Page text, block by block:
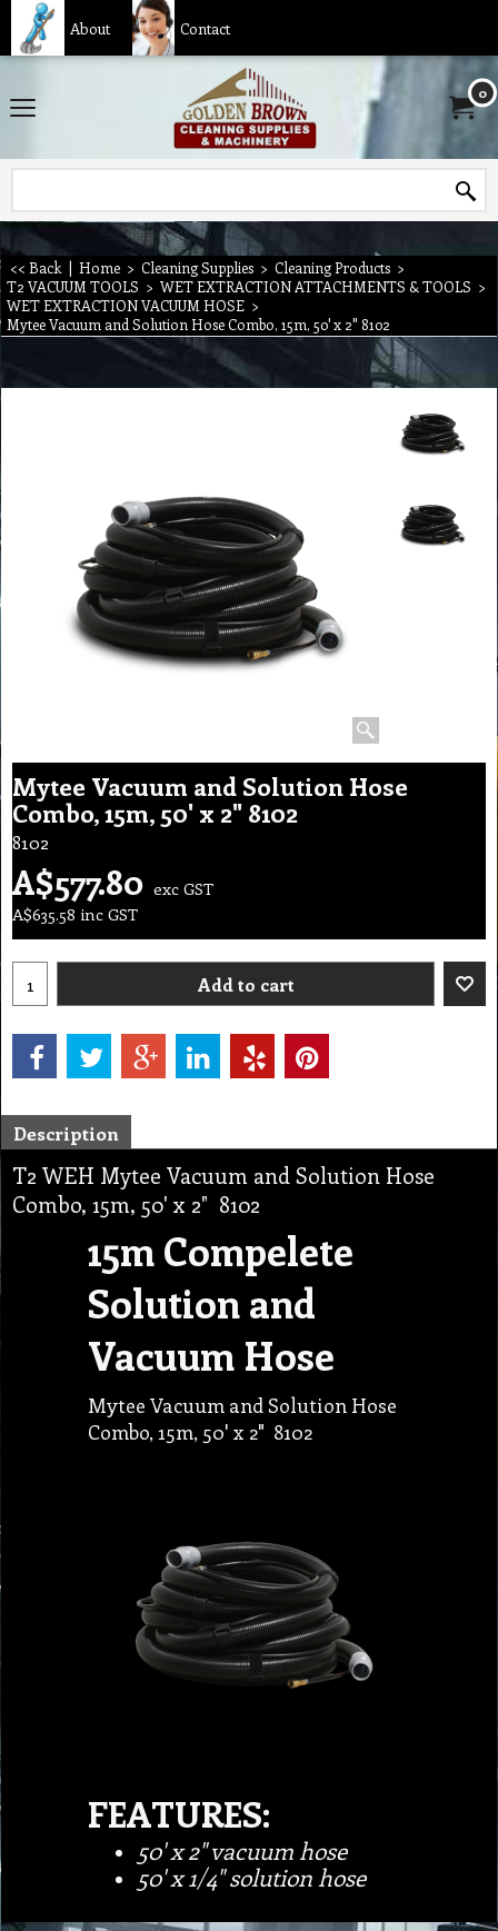
About Contact
0
<< Back | Home > Cleaning Supplies > Cleaning Products >
T2 VACUUM TOOLS > WET EXTRACTION ATTACHMENTS & TOOLS >
WET EXTRACTION VACUUM HOSE >
Mytee Vacuum and Solution Hose Combo, 15m, 50' x 2" 8102
Mytee Vacuum and Solution Hose
Combo, 15m, 50' x 2" 8102
8102
A$577.80 exc GST
A$635.58 inc GST
Add to cart
Description
T2 WEH Mytee Vacuum and Solution Hose
Combo, 15m, 50' x 2" 8102
15m Compelete
Solution and
Vacuum Hose
Mytee Vacuum and Solution Hose
Combo, 15m, 50' x 2" 8102
FEATURES:
50' x 2" vacuum hose
50' x 1/4" solution hose